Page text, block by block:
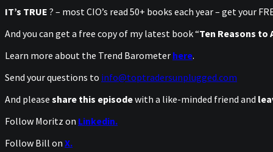
IT’s TRUE ? – most CIO’s read 50+ books each year – get
And you can get a free copy of my latest book “Ten Reasons
Learn more about the Trend Barometer here.
Send your questions to info@toptradersunplugged.com
And please share this episodewith a like-minded friend and
Follow Moritz on Linkedin.
Follow Bill on X.